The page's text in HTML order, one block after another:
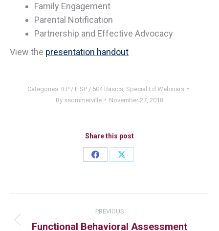
Family Engagement
Parental Notification
Partnership and Effective Advocacy
View the presentation handout
Categories: IEP / IFSP / 504 Basics Special Ed Webinars
By ssommerville November 27, 2018
Share this post
PREVIOUS
Functional Behavioral Assessment